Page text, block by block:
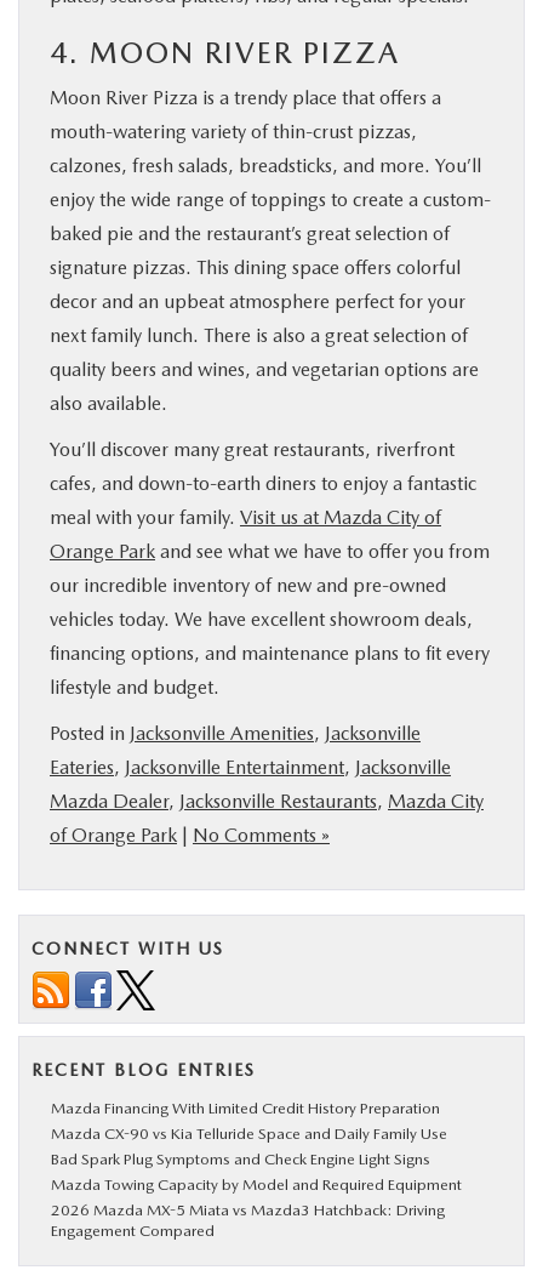
4. MOON RIVER PIZZA
Moon River Pizza is a trendy place that offers a
mouth-watering variety of thin-crust pizzas,
calzones, fresh salads, breadsticks, and more. You’ll
enjoy the wide range of toppings to create a custom-
baked pie and the restaurant’s great selection of
signature pizzas. This dining space offers colorful
decor and an upbeat atmosphere perfect for your
next family lunch. There is also a great selection of
quality beers and wines, and vegetarian options are
also available.
You’ll discover many great restaurants, riverfront
cafes, and down-to-earth diners to enjoy a fantastic
meal with your family. Visit us at Mazda City of
Orange Park and see what we have to offer you from
our incredible inventory of new and pre-owned
vehicles today. We have excellent showroom deals,
financing options, and maintenance plans to fit every
lifestyle and budget.
Posted in Jacksonville Amenities, Jacksonville
Eateries, Jacksonville Entertainment, Jacksonville
Mazda Dealer, Jacksonville Restaurants, Mazda City
of Orange Park | No Comments »
CONNECT WITH US
RECENT BLOG ENTRIES
Mazda Financing With Limited Credit History Preparation
Mazda CX-90 vs Kia Telluride Space and Daily Family Use
Bad Spark Plug Symptoms and Check Engine Light Signs
Mazda Towing Capacity by Model and Required Equipment
2026 Mazda MX-5 Miata vs Mazda3 Hatchback: Driving
Engagement Compared